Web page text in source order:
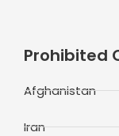
Prohibited
Afghanistan
Iran